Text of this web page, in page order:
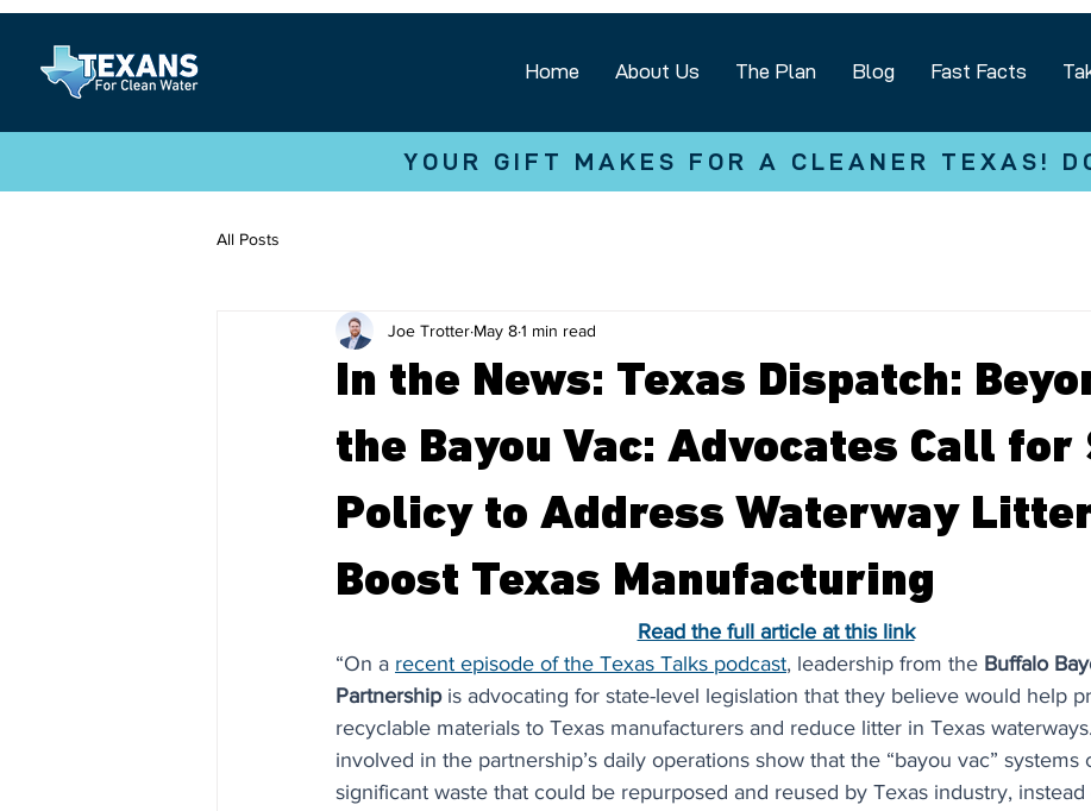
Home About Us The Plan Blog Fast Facts
YOUR GIFT MAKES FOR A CLEANER TEXAS!
All Posts
In the News: Texas Dispatch:
the Bayou Vac: Advocates Call for
Policy to Address Waterway
Boost Texas Manufacturing
Joe Trotter May 81 min read
Read the full article at this link
“On a recent episode of the Texas Talks podcast, leadership from the Buffalo
Partnership is advocating for state-level legislation that they believe would help
recyclable materials to Texas manufacturers and reduce litter in Texas
involved in the partnership’s daily operations show that the “bayou vac” systems
significant waste that could be repurposed and reused by Texas industry,